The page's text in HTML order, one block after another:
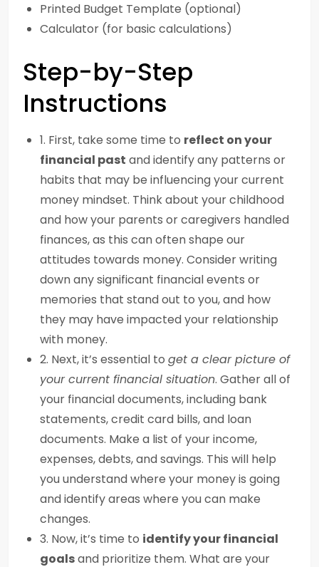
Printed Budget Template (optional)
Calculator (for basic calculations)
Step-by-Step
Instructions
1. First, take some time to reflect on your
financial past and identify any patterns or
habits that may be influencing your current
money mindset. Think about your childhood
and how your parents or caregivers handled
finances, as this can often shape our
attitudes towards money. Consider writing
down any significant financial events or
memories that stand out to you, and how
they may have impacted your relationship
with money.
2. Next, it’s essential to get a clear picture of
your current financial situation. Gather all of
your financial documents, including bank
statements, credit card bills, and loan
documents. Make a list of your income,
expenses, debts, and savings. This will help
you understand where your money is going
and identify areas where you can make
changes.
3. Now, it’s time to identify your financial
goalsand prioritize them. What are your